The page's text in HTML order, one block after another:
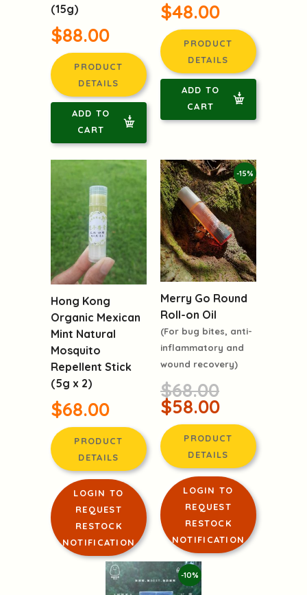
(15g)
$88.00
PRODUCT
DETAILS
ADD TO
CART
$48.00
PRODUCT
DETAILS
ADD TO
CART
Hong Kong
Organic Mexican
Mint Natural
Mosquito
Repellent Stick
(5g x 2)
$68.00
PRODUCT
DETAILS
LOGIN TO
REQUEST
RESTOCK
NOTIFICATION
-15%
Merry Go Round
Roll-on Oil
(For bug bites, anti-
inflammatory and
wound recovery)
$68.00
$58.00
PRODUCT
DETAILS
LOGIN TO
REQUEST
RESTOCK
NOTIFICATION
-10%